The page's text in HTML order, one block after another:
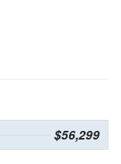
$56,299